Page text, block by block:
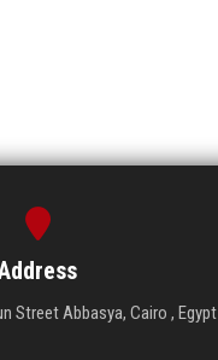
Street Abbasya, Cairo , Egypt